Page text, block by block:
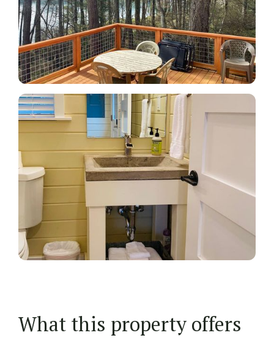
What this property offers